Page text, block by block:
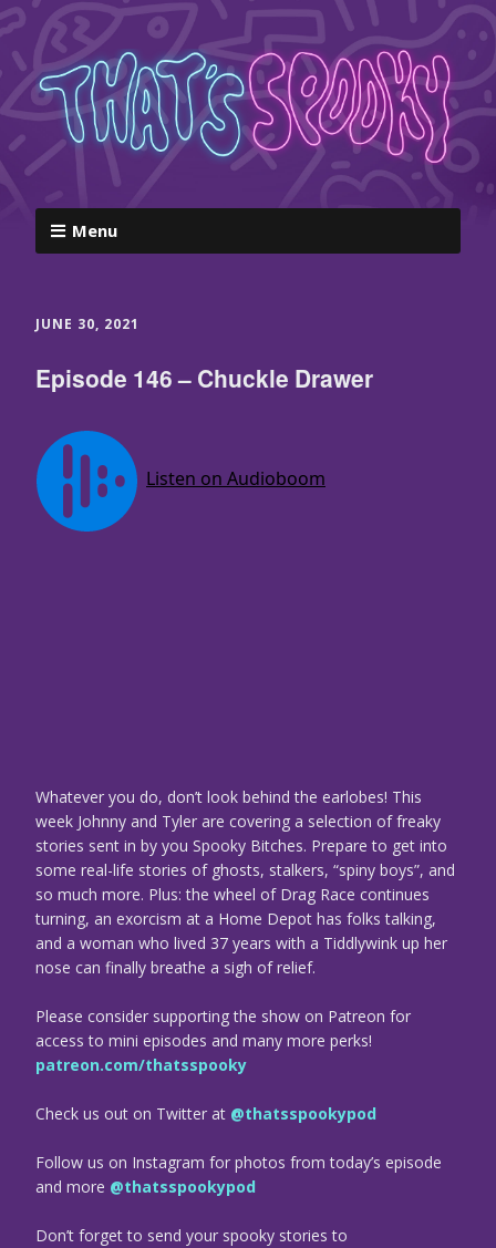
Menu
JUNE 30, 2021
Episode 146 – Chuckle Drawer
Whatever you do, don’t look behind the earlobes! This
week Johnny and Tyler are covering a selection of freaky
stories sent in by you Spooky Bitches. Prepare to get into
some real-life stories of ghosts, stalkers, “spiny boys”, and
so much more. Plus: the wheel of Drag Race continues
turning, an exorcism at a Home Depot has folks talking,
and a woman who lived 37 years with a Tiddlywink up her
nose can finally breathe a sigh of relief.
Please consider supporting the show on Patreon for
access to mini episodes and many more perks!
patreon.com/thatsspooky
Check us out on Twitter at @thatsspookypod
Follow us on Instagram for photos from today’s episode
and more @thatsspookypod
Don’t forget to send your spooky stories to